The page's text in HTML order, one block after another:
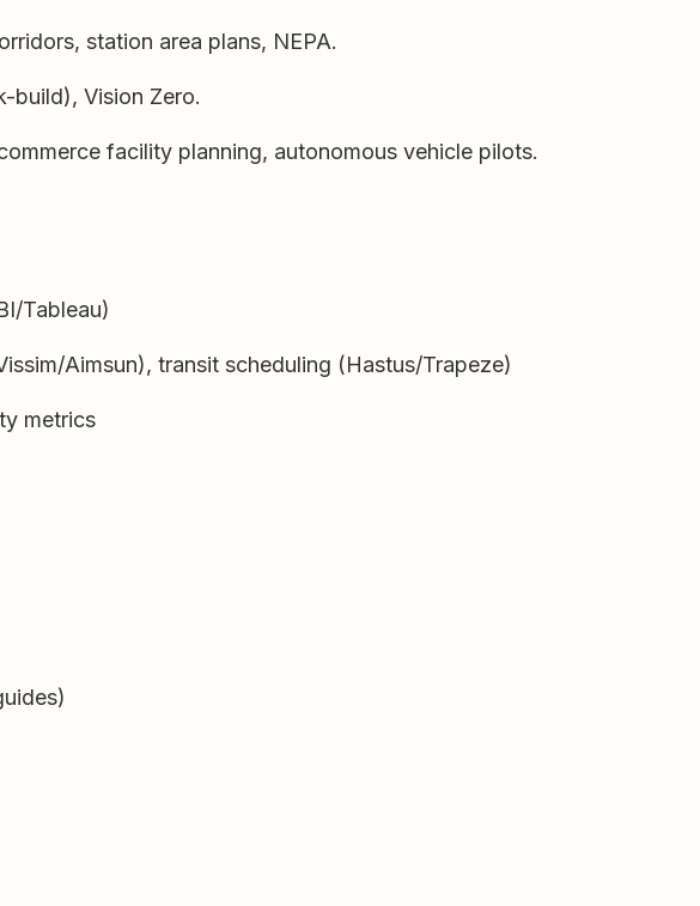
station area plans, NEPA.
build), Vision Zero.
facility planning, autonomous vehicle pilots.
Tableau)
Aimsun), transit scheduling (Hastus/Trapeze)
metrics